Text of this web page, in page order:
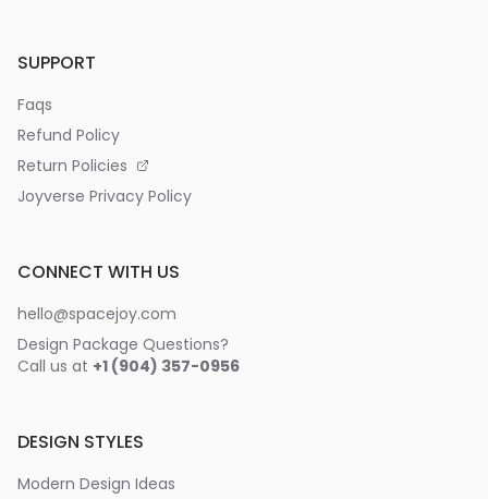
SUPPORT
Faqs
Refund Policy
Return Policies
Joyverse Privacy Policy
CONNECT WITH US
hello@spacejoy.com
Design Package Questions?
Call us at +1 (904) 357-0956
DESIGN STYLES
Modern Design Ideas